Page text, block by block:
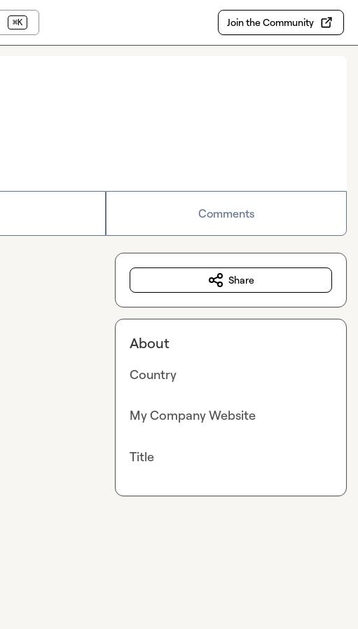
⌘K Join the Community
Comments
Share
About
Country
My Company Website
Title